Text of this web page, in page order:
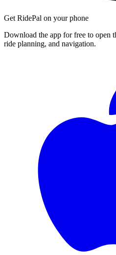
Get RidePal on your phone
Download the app for free to open
ride planning, and navigation.